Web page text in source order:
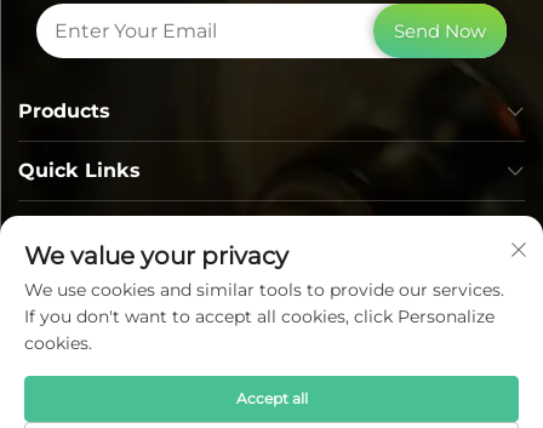
Send Now
Quick Links
Products
We value your privacy
We use cookies and similar tools to provide our services.
If you don't want to accept all cookies, click Personalize
cookies.
Accept all